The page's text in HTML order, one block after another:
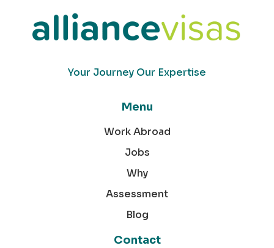
Your Journey Our Expertise
Menu
Work Abroad
Jobs
Why
Assessment
Blog
Contact